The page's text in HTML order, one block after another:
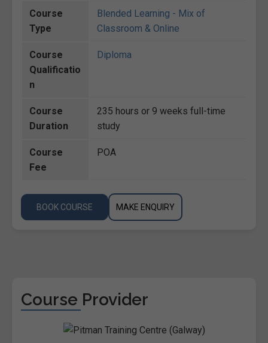
Course
Type
Blended Learning - Mix of
Classroom & Online
Course
Qualificatio
n
Diploma
Course
Duration
235 hours or 9 weeks full-time
study
Course
Fee
POA
BOOK COURSE MAKE ENQUIRY
Course Provider